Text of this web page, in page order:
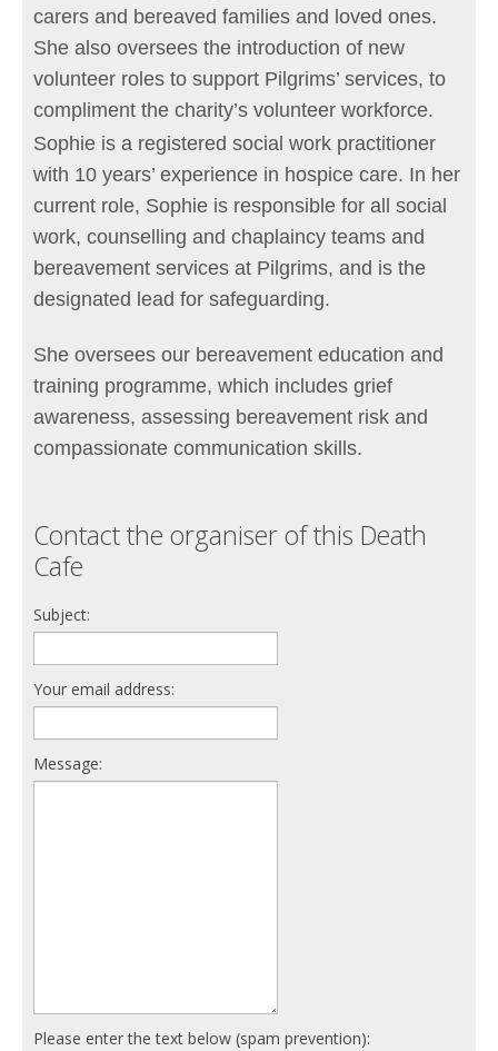
carers and bereaved families and loved ones.
She also oversees the introduction of new
volunteer roles to support Pilgrims’ services, to
compliment the charity’s volunteer workforce.
Sophie is a registered social work practitioner
with 10 years’ experience in hospice care. In her
current role, Sophie is responsible for all social
work, counselling and chaplaincy teams and
bereavement services at Pilgrims, and is the
designated lead for safeguarding.
She oversees our bereavement education and
training programme, which includes grief
awareness, assessing bereavement risk and
compassionate communication skills.
Contact the organiser of this Death
Cafe
Subject:
Your email address:
Message:
Please enter the text below (spam prevention):